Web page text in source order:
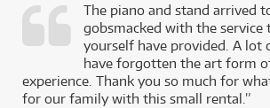
The piano and stand arrived
gobsmacked with the service
yourself have provided. A lot
have forgotten the art form
experience. Thank you so much for
for our family with this small rental.”